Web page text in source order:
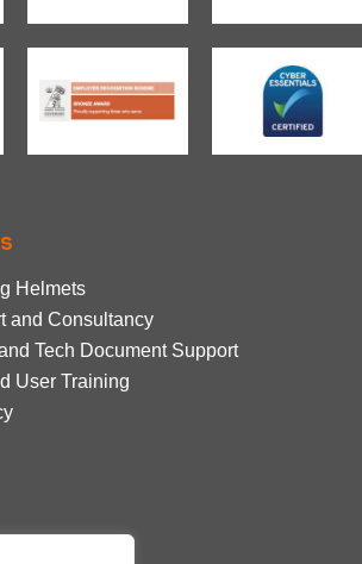
Helmets
and Consultancy
Tech Document Support
User Training